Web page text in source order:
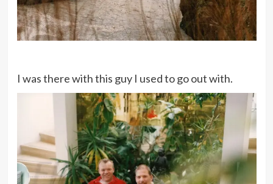
I was there with this guy I used to go out with.